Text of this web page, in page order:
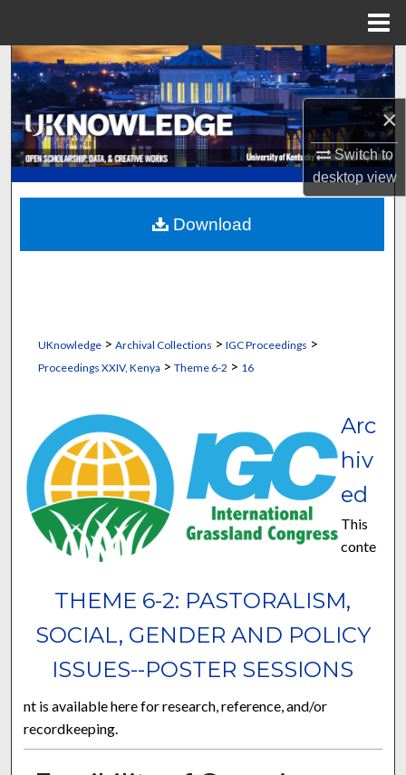
×
Switch to
desktopview
Search
Browse Collections
My Account
About
Digital Commons Network™
UKnowledge> Archival Collections > IGC Proceedings >
Proceedings XXIV, Kenya > Theme 6-2 > 16
THEME 6-2: PASTORALISM,
SOCIAL, GENDER AND POLICY
ISSUES--POSTER SESSIONS
Arc
hiv
ed
This
conte
nt is available here for research, reference, and/or
recordkeeping.
Download